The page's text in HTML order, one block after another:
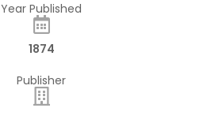
Year Published
1874
Publisher